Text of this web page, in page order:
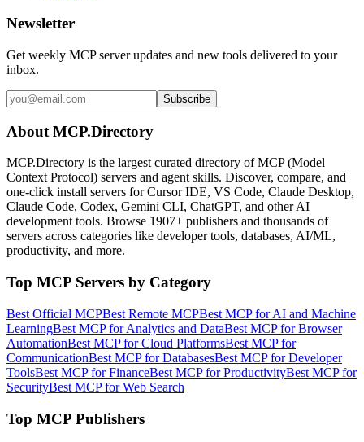
Newsletter
Get weekly MCP server updates and new tools delivered to your
inbox.
Subscribe
About MCP.Directory
MCP.Directory is the largest curated directory of MCP (Model
Context Protocol) servers and agent skills. Discover, compare, and
one-click install servers for Cursor IDE, VS Code, Claude Desktop,
Claude Code, Codex, Gemini CLI, ChatGPT, and other AI
development tools. Browse 1907+ publishers and thousands of
servers across categories like developer tools, databases, AI/ML,
productivity, and more.
Top MCP Servers by Category
Best Official MCPBest Remote MCPBest MCP for AI and Machine
LearningBest MCP for Analytics and DataBest MCP for Browser
AutomationBest MCP for Cloud PlatformsBest MCP for
CommunicationBest MCP for DatabasesBest MCP for Developer
ToolsBest MCP for FinanceBest MCP for ProductivityBest MCP for
SecurityBest MCP for Web Search
Top MCP Publishers